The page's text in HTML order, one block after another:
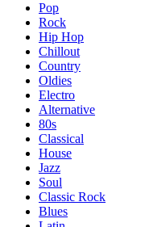
Pop
Rock
Hip Hop
Chillout
Country
Oldies
Electro
Alternative
80s
Classical
House
Jazz
Soul
Classic Rock
Blues